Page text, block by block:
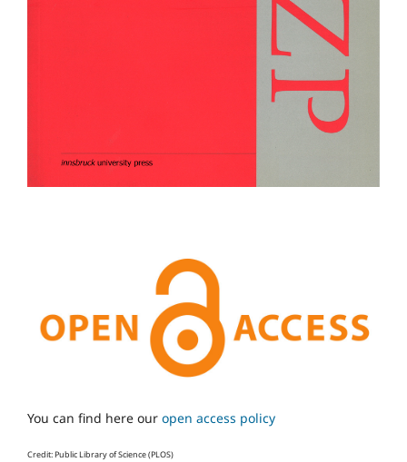
You can find here our open access policy
Credit: Public Library of Science (PLOS)